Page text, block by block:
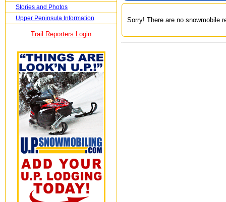
Stories and Photos
Upper Peninsula Information
Trail Reporters Login
Sorry! There are no snowmobile